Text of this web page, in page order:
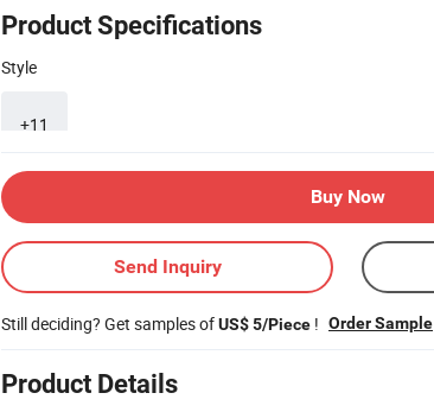
Product Specifications
Style
+11
Buy Now
Send Inquiry
Still deciding? Get samples ofUS$ 5/Piece ! Order Sample
Product Details